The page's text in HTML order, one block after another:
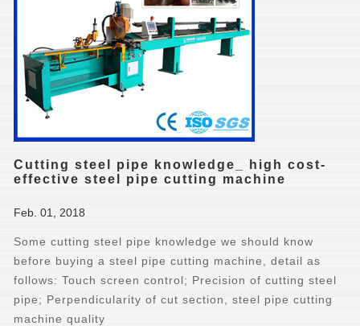
Cutting steel pipe knowledge_ high cost-
effective steel pipe cutting machine
Feb. 01, 2018
Some cutting steel pipe knowledge we should know
before buying a steel pipe cutting machine, detail as
follows: Touch screen control; Precision of cutting steel
pipe; Perpendicularity of cut section, steel pipe cutting
machine quality